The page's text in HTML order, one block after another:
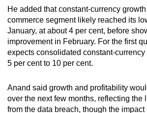
He added that constant-currency
commerce segment likely reached its
January, at about 4 per cent, before
improvement in February. For the first
expects consolidated constant-
5 per cent to 10 per cent.
Anand said growth and profitability
over the next few months, reflecting the
from the data breach, though the
Contact
us